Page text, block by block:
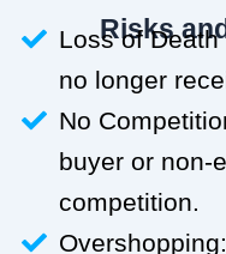
Risks
Loss of
no longer
No
buyer or non-
competition.